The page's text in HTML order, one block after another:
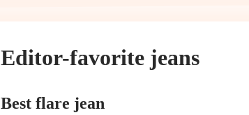
Editor-favorite jeans
Best flare jean